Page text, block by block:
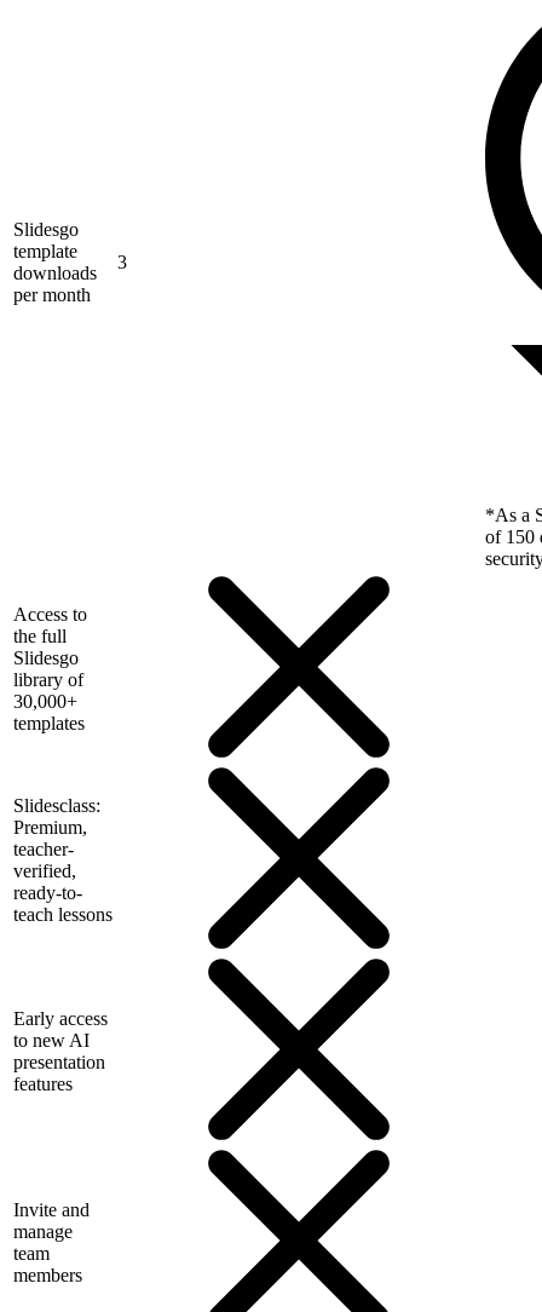
Slidesgo
template
downloads
per month
3
*As a
of 150
Access to
the full
Slidesgo
library of
30,000+
templates
Slidesclass:
Premium,
teacher-
verified,
ready-to-
teach lessons
Early access
to new AI
presentation
features
Invite and
manage
team
members